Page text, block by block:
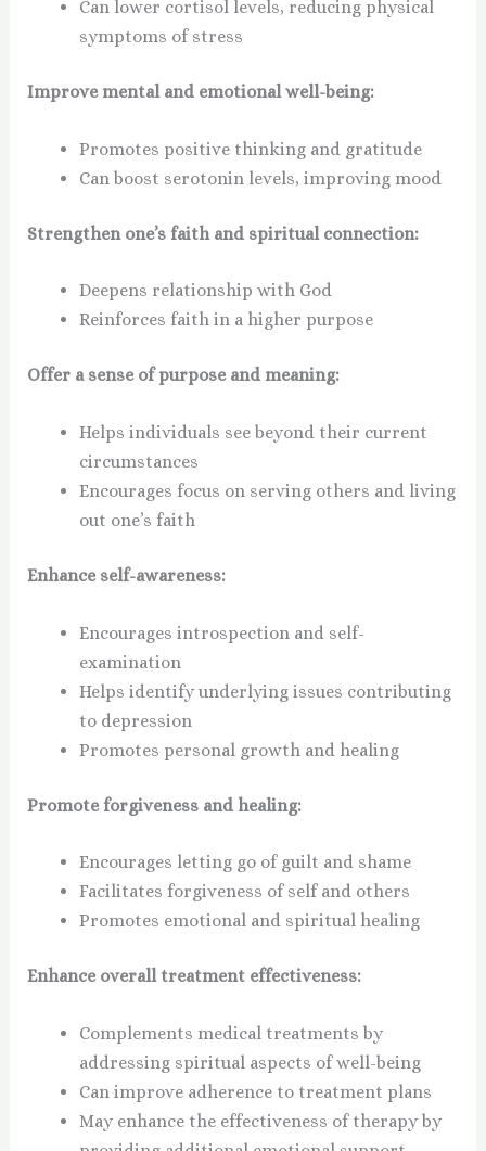
Can lower cortisol levels, reducing physical
symptoms of stress
Improve mental and emotional well-being:
Promotes positive thinking and gratitude
Can boost serotonin levels, improving mood
Strengthen one’s faith and spiritual connection:
Deepens relationship with God
Reinforces faith in a higher purpose
Offer a sense of purpose and meaning:
Helps individuals see beyond their current
circumstances
Encourages focus on serving others and living
out one’s faith
Enhance self-awareness:
Encourages introspection and self-
examination
Helps identify underlying issues contributing
to depression
Promotes personal growth and healing
Promote forgiveness and healing:
Encourages letting go of guilt and shame
Facilitates forgiveness of self and others
Promotes emotional and spiritual healing
Enhance overall treatment effectiveness:
Complements medical treatments by
addressing spiritual aspects of well-being
Can improve adherence to treatment plans
May enhance the effectiveness of therapy by